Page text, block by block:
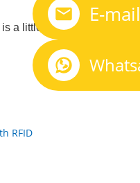
a little different, please
RFID
E-mail